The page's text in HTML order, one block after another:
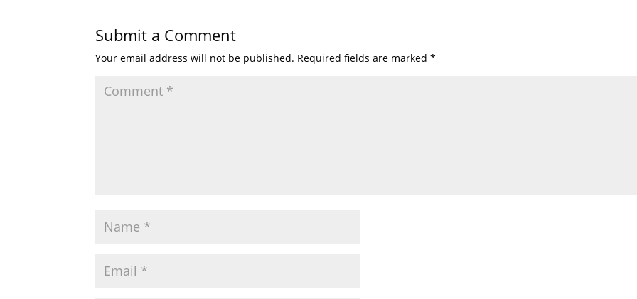
Submit a Comment
Your email address will not be published. Required fields are marked*